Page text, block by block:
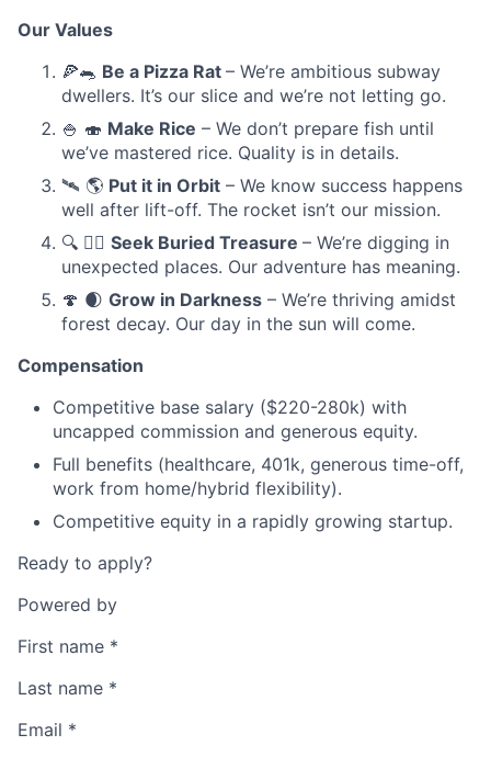
Our Values
🍕🐀 Be a Pizza Rat – We’re ambitious subway
dwellers. It’s our slice and we’re not letting go.
🍚 🍣 Make Rice – We don’t prepare fish until
we’ve mastered rice. Quality is in details.
🛰️ 🌎 Put it in Orbit – We know success happens
well after lift-off. The rocket isn’t our mission.
🔍 🏴‍☠️ Seek Buried Treasure – We’re digging in
unexpected places. Our adventure has meaning.
🍄 🌒 Grow in Darkness – We’re thriving amidst
forest decay. Our day in the sun will come.
Compensation
Competitive base salary ($220-280k) with
uncapped commission and generous equity.
Full benefits (healthcare, 401k, generous time-off,
work from home/hybrid flexibility).
Competitive equity in a rapidly growing startup.
Ready to apply?
Powered by
First name *
Last name *
Email *